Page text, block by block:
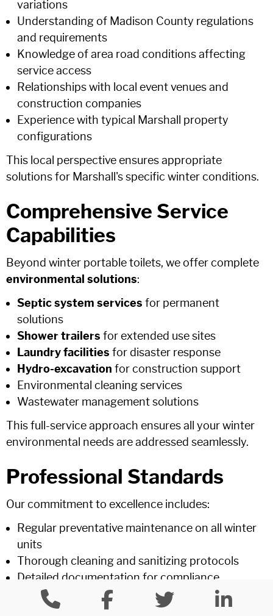
variations
Understanding of Madison County regulations
and requirements
Knowledge of area road conditions affecting
service access
Relationships with local event venues and
construction companies
Experience with typical Marshall property
configurations
This local perspective ensures appropriate
solutions for Marshall's specific winter conditions.
Comprehensive Service
Capabilities
Beyond winter portable toilets, we offer complete
environmental solutions:
Septic system services for permanent
solutions
Shower trailers for extended use sites
Laundry facilities for disaster response
Hydro-excavation for construction support
Environmental cleaning services
Wastewater management solutions
This full-service approach ensures all your winter
environmental needs are addressed seamlessly.
Professional Standards
Our commitment to excellence includes:
Regular preventative maintenance on all winter
units
Thorough cleaning and sanitizing protocols
Detailed documentation for compliance
requirements
Insurance coverage exceeding industry